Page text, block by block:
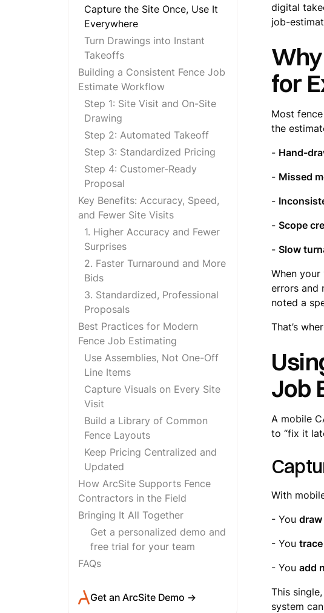
Capture the Site Once, Use It
Everywhere
Turn Drawings into Instant
Takeoffs
Building a Consistent Fence Job
Estimate Workflow
Step 1: Site Visit and On-Site
Drawing
Step 2: Automated Takeoff
Step 3: Standardized Pricing
Step 4: Customer-Ready
Proposal
Key Benefits: Accuracy, Speed,
and Fewer Site Visits
1. Higher Accuracy and Fewer
Surprises
2. Faster Turnaround and More
Bids
3. Standardized, Professional
Proposals
Best Practices for Modern
Fence Job Estimating
Use Assemblies, Not One-Off
Line Items
Capture Visuals on Every Site
Visit
Build a Library of Common
Fence Layouts
Keep Pricing Centralized and
Updated
How ArcSite Supports Fence
Contractors in the Field
Bringing It All Together
Get a personalized demo and
free trial for your team
FAQs
Get an ArcSite Demo →
digital
job-
for
Most
the
- Hand-
- Missed
-
- Scope
- Slow
When
errors and
noted a
That’s
Job
A mobile
to “fix it
With
- You
- You
- You add
This
system